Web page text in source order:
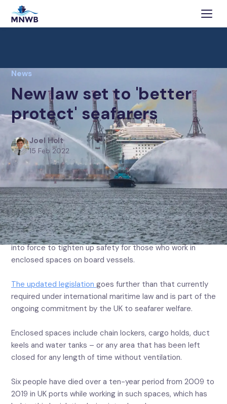
News
New law set to 'better
protect' seafarers
Joel Holt
15 Feb 2022
Southampton-based maritime charity responds to
new legislation that will ‘better protect’ seafarers
Seafarers will be better protected as new UK rules come
into force to tighten up safety for those who work in
enclosed spaces on board vessels.
The updated legislation goes further than that currently
required under international maritime law and is part of the
ongoing commitment by the UK to seafarer welfare.
Enclosed spaces include chain lockers, cargo holds, duct
keels and water tanks – or any area that has been left
closed for any length of time without ventilation.
Six people have died over a ten-year period from 2009 to
2019 in UK ports while working in such spaces, which has